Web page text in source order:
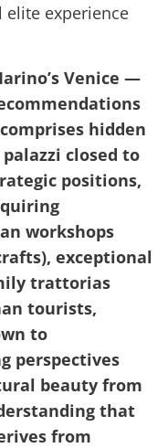
experience
Venice —
hidden
closed to
positions,
workshops
exceptional
trattorias
tourists,
to
perspectives
beauty from
that
from